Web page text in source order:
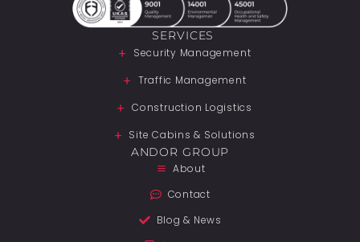
SERVICES
Security Management
Traffic Management
Construction Logistics
Site Cabins & Solutions
ANDOR GROUP
About
Contact
Blog & News